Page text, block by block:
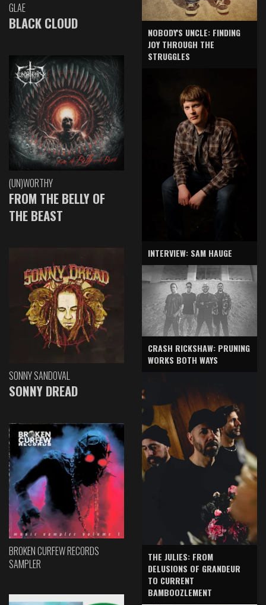
GLAE
BLACK CLOUD
(UN)WORTHY
FROM THE BELLY OF
THE BEAST
SONNY SANDOVAL
SONNY DREAD
BROKEN CURFEW RECORDS
SAMPLER
NOBODY'S UNCLE: FINDING
JOY THROUGH THE
STRUGGLES
INTERVIEW: SAM HAUGE
CRASH RICKSHAW: PRUNING
WORKS BOTH WAYS
THE JULIES: FROM
DELUSIONS OF GRANDEUR
TO CURRENT
BAMBOOZLEMENT